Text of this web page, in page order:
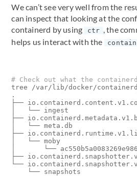
We can’t see very well from the
can inspect that looking at the
containerd by using
ctr , the
helps us interact with the
# Check out what the
tree /var/lib/docker/containerd/
.
├──
│   └── ingest
├──
│   └── meta.db
├──
│   └──
│       └──
├──
└──
    └── snapshots